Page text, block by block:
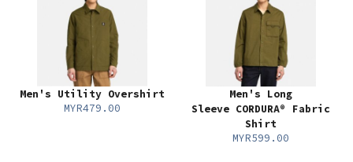
Men's Utility Overshirt
MYR479.00
Men's Long
Sleeve CORDURA® Fabric
Shirt
MYR599.00